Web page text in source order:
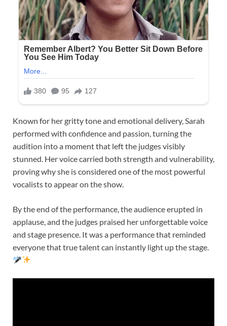
Known for her gritty tone and emotional delivery, Sarah
performed with confidence and passion, turning the
audition into a moment that left the judges visibly
stunned. Her voice carried both strength and vulnerability,
proving why she is considered one of the most powerful
vocalists to appear on the show.
By the end of the performance, the audience erupted in
applause, and the judges praised her unforgettable voice
and stage presence. It was a performance that reminded
everyone that true talent can instantly light up the stage.